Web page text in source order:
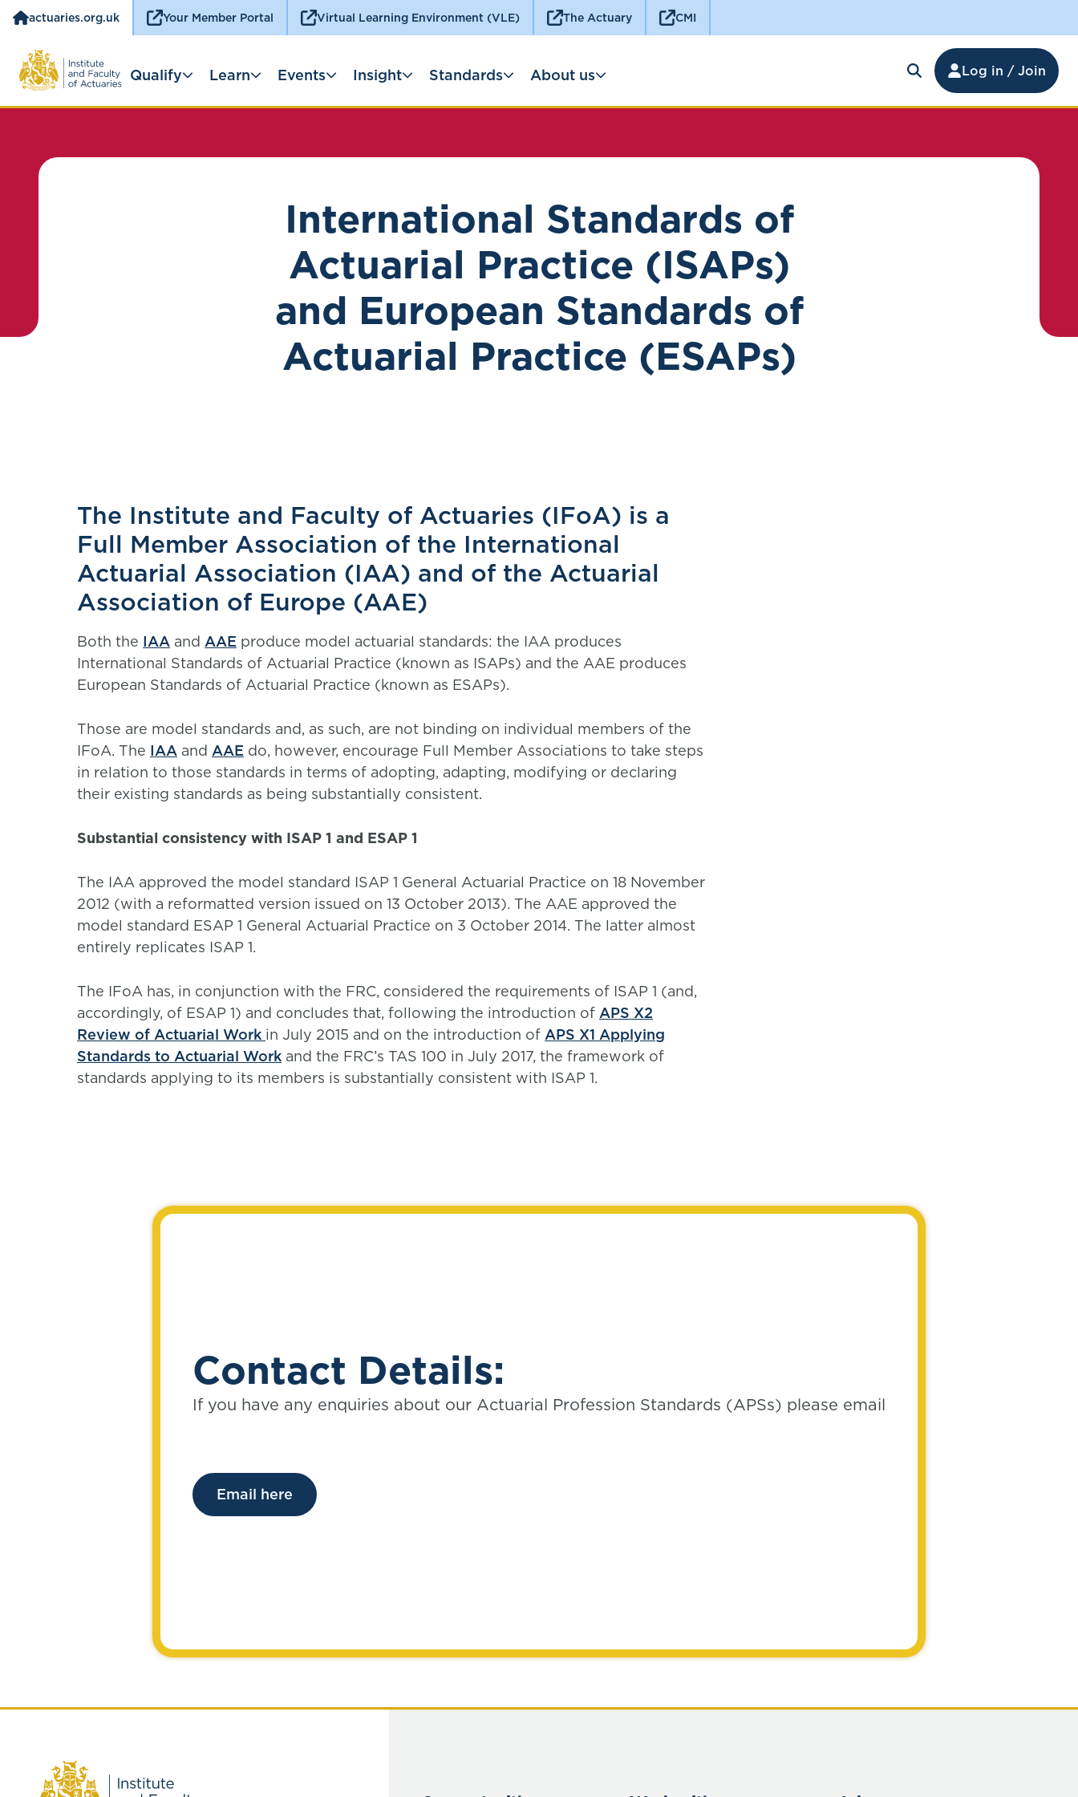
actuaries.org.uk Your Member Portal Virtual Learning Environment (VLE) The Actuary CMI
Log in / Join
Qualify Learn Events Insight Standards About us
International Standards of
Actuarial Practice (ISAPs)
and European Standards of
Actuarial Practice (ESAPs)
The Institute and Faculty of Actuaries (IFoA) is a
Full Member Association of the International
Actuarial Association (IAA) and of the Actuarial
Association of Europe (AAE)
Both the IAA and AAE produce model actuarial standards: the IAA produces
International Standards of Actuarial Practice (known as ISAPs) and the AAE produces
European Standards of Actuarial Practice (known as ESAPs).
Those are model standards and, as such, are not binding on individual members of the
IFoA. The IAA and AAE do, however, encourage Full Member Associations to take steps
in relation to those standards in terms of adopting, adapting, modifying or declaring
their existing standards as being substantially consistent.
Substantial consistency with ISAP 1 and ESAP 1
The IAA approved the model standard ISAP 1 General Actuarial Practice on 18 November
2012 (with a reformatted version issued on 13 October 2013). The AAE approved the
model standard ESAP 1 General Actuarial Practice on 3 October 2014. The latter almost
entirely replicates ISAP 1.
The IFoA has, in conjunction with the FRC, considered the requirements of ISAP 1 (and,
accordingly, of ESAP 1) and concludes that, following the introduction of APS X2
Review of Actuarial Work in July 2015 and on the introduction of APS X1 Applying
Standards to Actuarial Work and the FRC’s TAS 100 in July 2017, the framework of
standards applying to its members is substantially consistent with ISAP 1.
Contact Details:
If you have any enquiries about our Actuarial Profession Standards (APSs) please email
Email here